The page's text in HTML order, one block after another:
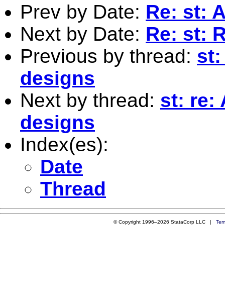
Prev by Date: Re: st:
Next by Date: Re: st:
Previous by thread: st:
designs
Next by thread: st: re:
designs
Index(es):
Date
Thread
© Copyright 1996–2026 StataCorp LLC |